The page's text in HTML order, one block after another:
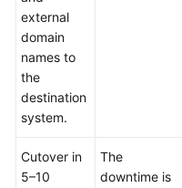
external
domain
names to
the
destination
system.
Cutover in
5–10
The
downtime is